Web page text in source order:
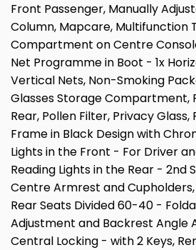
Front Passenger, Manually
Column, Mapcare, Multifunction
Compartment on Centre
Net Programme in Boot - 1x
Vertical Nets, Non-Smoking
Glasses Storage Compartment,
Rear, Pollen Filter, Privacy
Frame in Black Design with
Lights in the Front - For Driver
Reading Lights in the Rear - 2nd
Centre Armrest and Cupholders,
Rear Seats Divided 60-40 -
Adjustment and Backrest Angle
Central Locking - with 2 Keys,